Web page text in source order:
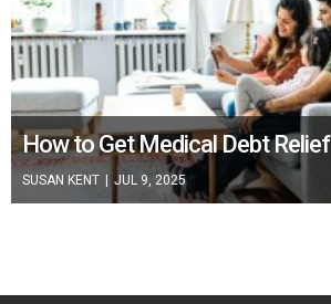
How to Get Medical Debt Relief
SUSAN KENT JUL 9, 2025